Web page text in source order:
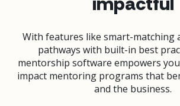
With features like smart-matching
pathways with built-in best
mentorship software empowers
impact mentoring programs that
and the business.